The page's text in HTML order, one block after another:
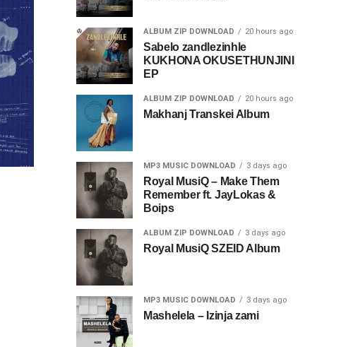
ALBUM ZIP DOWNLOAD 20 hours ago
Sabelo zandlezinhle
KUKHONA OKUSETHUNJINI
EP
ALBUM ZIP DOWNLOAD 20 hours ago
Makhanj Transkei Album
MP3 MUSIC DOWNLOAD 3 days ago
Royal MusiQ – Make Them
Remember ft. JayLokas &
Boips
ALBUM ZIP DOWNLOAD 3 days ago
Royal MusiQ SZEID Album
MP3 MUSIC DOWNLOAD 3 days ago
Mashelela – Izinja zami